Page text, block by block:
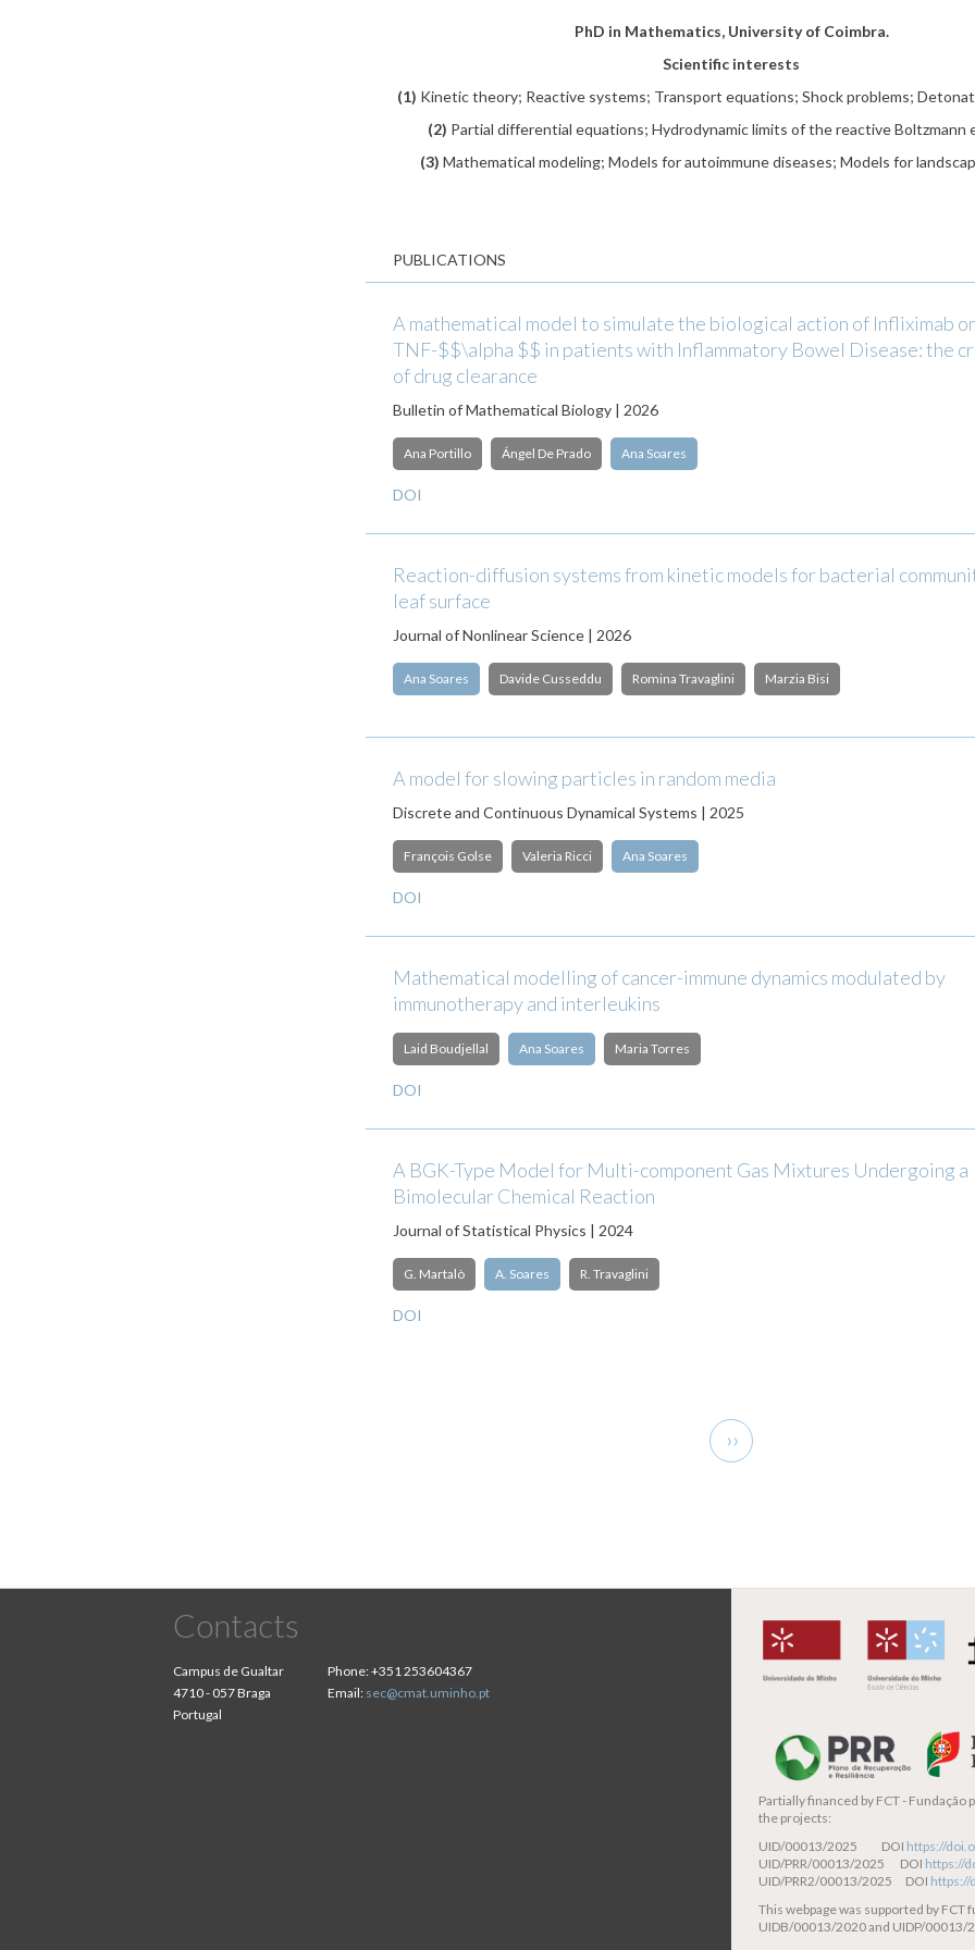
PhD in Mathematics, University of Coimbra.
Scientific interests
(1) Kinetic theory; Reactive systems; Transport equations; Shock problems;
(2) Partial differential equations; Hydrodynamic limits of the reactive Boltzmann
(3) Mathematical modeling; Models for autoimmune diseases; Models for
PUBLICATIONS
A mathematical model to simulate the biological action of Infliximab
TNF-$$\alpha $$ in patients with Inflammatory Bowel Disease: the
of drug clearance
Bulletin of Mathematical Biology | 2026
Ana Portillo Ángel De Prado Ana Soares
DOI
Reaction-diffusion systems from kinetic models for bacterial
leaf surface
Journal of Nonlinear Science | 2026
Ana Soares Davide Cusseddu Romina Travaglini Marzia Bisi
A model for slowing particles in random media
Discrete and Continuous Dynamical Systems | 2025
François Golse Valeria Ricci Ana Soares
DOI
Mathematical modelling of cancer-immune dynamics modulated by
immunotherapy and interleukins
Laid Boudjellal Ana Soares Maria Torres
DOI
A BGK-Type Model for Multi-component Gas Mixtures Undergoing a
Bimolecular Chemical Reaction
Journal of Statistical Physics | 2024
G. Martalò A. Soares R. Travaglini
DOI
Next
page
››
Contacts
Campus de Gualtar
4710 - 057 Braga
Portugal
Phone:+351 253604367
Email: sec@cmat.uminho.pt
Partially financed by FCT - Fundação
the projects:
UID/00013/2025 DOI https://
UID/PRR/00013/2025 DOI https://
UID/PRR2/00013/2025 DOI https://
This webpage was supported by
UIDB/00013/2020 and UIDP/00013/